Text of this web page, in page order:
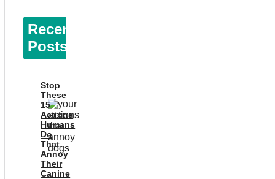
Recent
Posts
Stop
These
15
Actions
Humans
Do
That
Annoy
Their
Canine